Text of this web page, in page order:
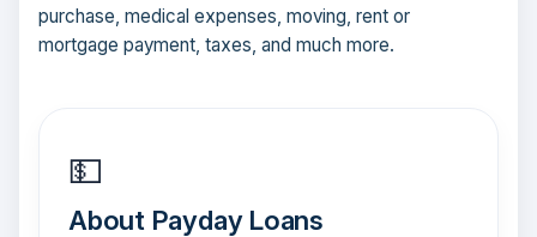
purchase, medical expenses, moving, rent or
mortgage payment, taxes, and much more.
💵
About Payday Loans